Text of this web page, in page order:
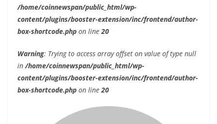
/home/coinnewspan/public_html/wp-
content/plugins/booster-extension/inc/frontend/author-
box-shortcode.php on line 20
Warning: Trying to access array offset on value of type null
in /home/coinnewspan/public_html/wp-
content/plugins/booster-extension/inc/frontend/author-
box-shortcode.php on line 20